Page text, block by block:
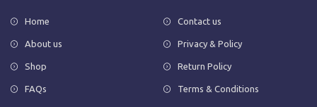
Home
About us
Shop
FAQs
Contact us
Privacy & Policy
Return Policy
Terms & Conditions